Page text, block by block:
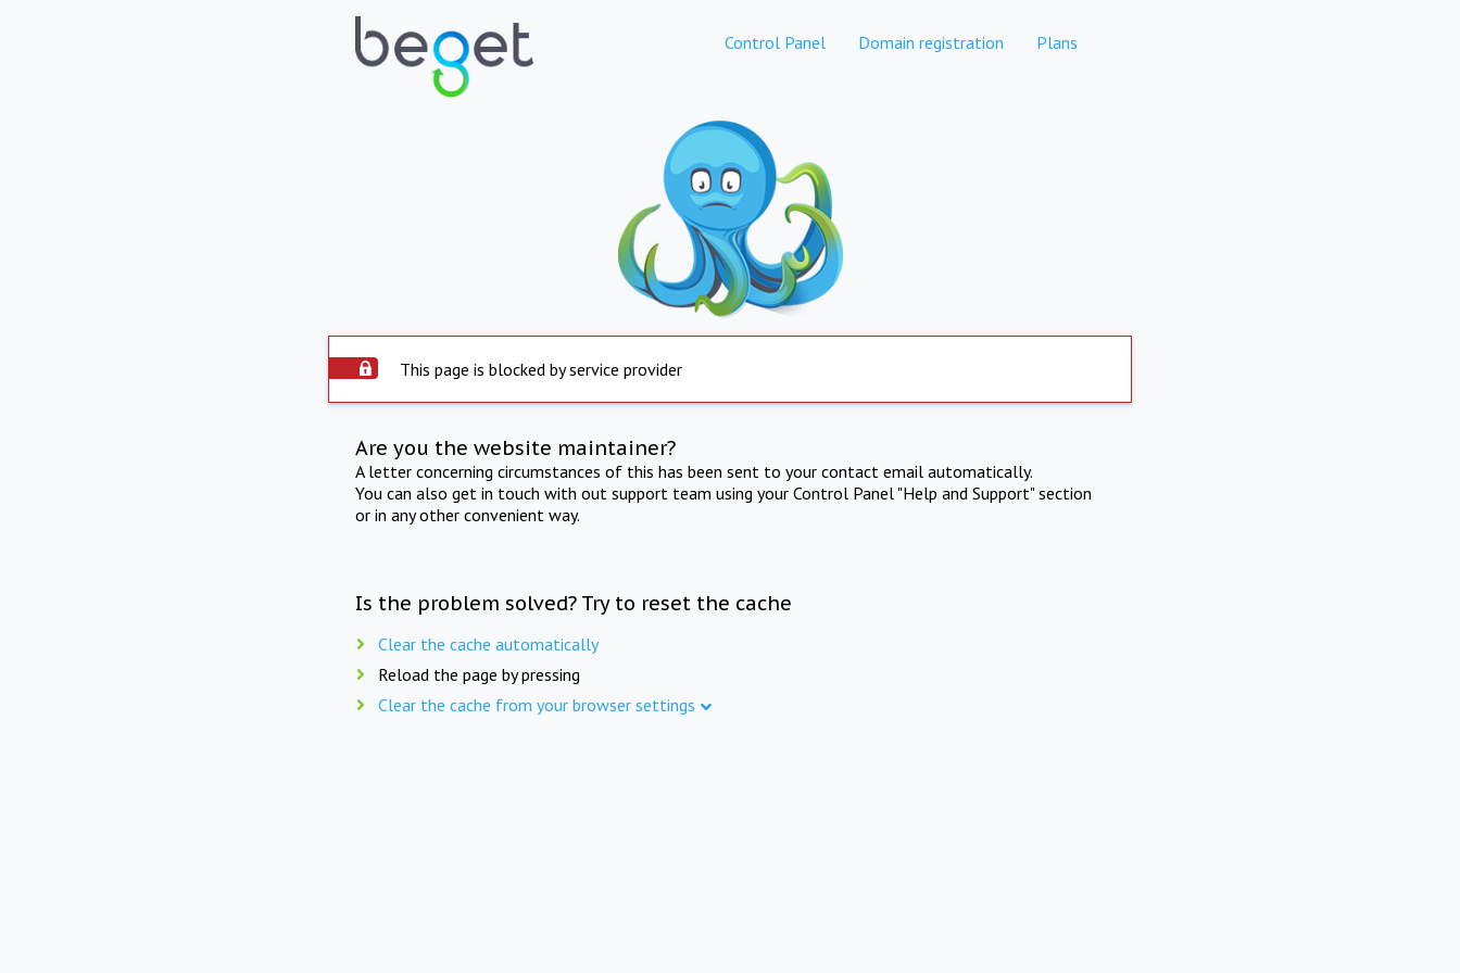
Control Panel Domain registration Plans
This page is blocked by service provider
Are you the website maintainer?
A letter concerning circumstances of this has been sent to your contact email automatically.
You can also get in touch with out support team using your Control Panel "Help and Support" section
or in any other convenient way.
Is the problem solved? Try to reset the cache
Clear the cache automatically
Reload the page by pressing
Clear the cache from your browser settings